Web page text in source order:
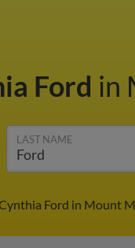
Ford in
LAST NAME
Ford in Mount